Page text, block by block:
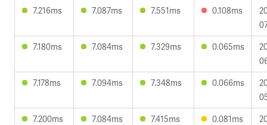
7.216ms
7.087ms 7.551ms 0.108ms
7.180ms
7.084ms 7.329ms 0.065ms
7.178ms
7.094ms 7.348ms 0.066ms
7.200ms
7.084ms 7.415ms 0.081ms